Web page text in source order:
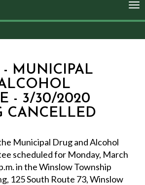
- MUNICIPAL
- 3/30/2020
CANCELLED
Municipal Drug and Alcohol
scheduled for Monday, March
in the Winslow Township
125 South Route 73, Winslow